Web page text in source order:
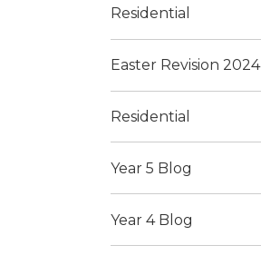
Residential
Easter Revision 2024
Residential
Year 5 Blog
Year 4 Blog